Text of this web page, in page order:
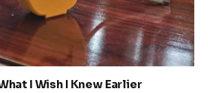
I Wish I Knew Earlier